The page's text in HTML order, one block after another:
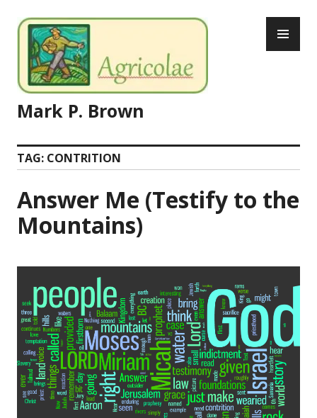
to
content
Mark P. Brown
TAG: CONTRITION
Answer Me (Testify to the
Mountains)